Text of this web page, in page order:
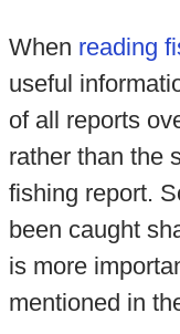
When reading
useful
of all reports
rather than the
fishing report.
been caught
is more
mentioned in